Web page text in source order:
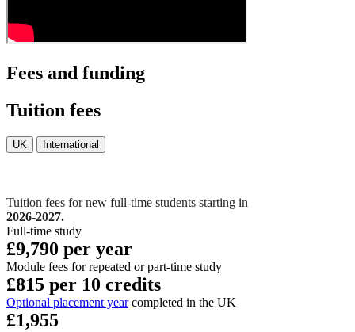
Fees and funding
Tuition fees
UK International
Tuition fees for new full-time students starting in
2026-2027.
Full-time study
£9,790 per year
Module fees for repeated or part-time study
£815 per 10 credits
Optional placement yearcompleted in the UK
£1,955